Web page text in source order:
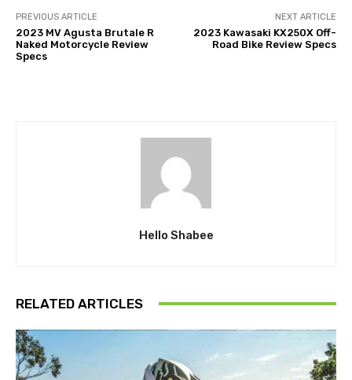
PREVIOUS ARTICLE
2023 MV Agusta Brutale R
Naked Motorcycle Review
Specs
NEXT ARTICLE
2023 Kawasaki KX250X Off-
Road Bike Review Specs
Hello Shabee
RELATED ARTICLES